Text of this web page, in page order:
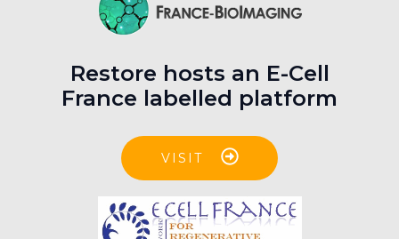
Restore hosts an E-Cell
France labelled platform
VISIT